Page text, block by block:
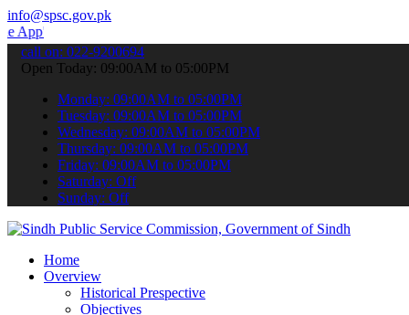
info@spsc.gov.pk
your applications online & stay informed about the latest
call on: 022-9200694
Open Today: 09:00AM to 05:00PM
Monday: 09:00AM to 05:00PM
Tuesday: 09:00AM to 05:00PM
Wednesday: 09:00AM to 05:00PM
Thursday: 09:00AM to 05:00PM
Friday: 09:00AM to 05:00PM
Saturday: Off
Sunday: Off
Home
Overview
Historical Prespective
Objectives